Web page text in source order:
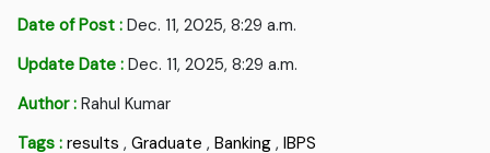
Date of Post : Dec. 11, 2025, 8:29 a.m.
Update Date : Dec. 11, 2025, 8:29 a.m.
Author : Rahul Kumar
Tags : results ,Graduate ,Banking ,IBPS